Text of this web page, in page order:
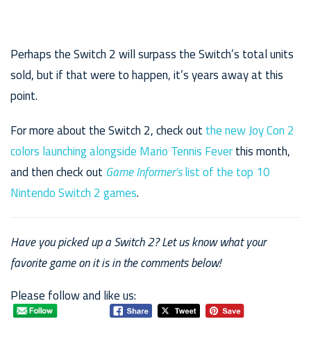
Perhaps the Switch 2 will surpass the Switch’s total units
sold, but if that were to happen, it’s years away at this
point.
For more about the Switch 2, check out the new Joy Con 2
colors launching alongside Mario Tennis Feverthis month,
and then check out Game Informer’slist of the top 10
Nintendo Switch 2 games.
Have you picked up a Switch 2? Let us know what your
favorite game on it is in the comments below!
Please follow and like us: